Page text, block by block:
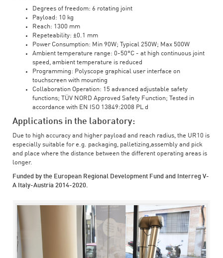
Degrees of freedom: 6 rotating joint
Payload: 10 kg
Reach: 1300 mm
Repeteability: ±0.1 mm
Power Consumption: Min 90W; Typical 250W; Max 500W
Ambient temperature range: 0-50°C - at high continuous joint
speed, ambient temperature is reduced
Programming: Polyscope graphical user interface on
touchscreen with mounting
Collaboration Operation: 15 advanced adjustable safety
functions; TÜV NORD Approved Safety Function; Tested in
accordance with EN ISO 13849:2008 PL d
Applications in the laboratory:
Due to high accuracy and higher payload and reach radius, the UR10 is
especially suitable for e.g. packaging, palletizing,assembly and pick
and place where the distance between the different operating areas is
longer.
Funded by the European Regional Development Fund and Interreg V-
A Italy-Austria 2014-2020.